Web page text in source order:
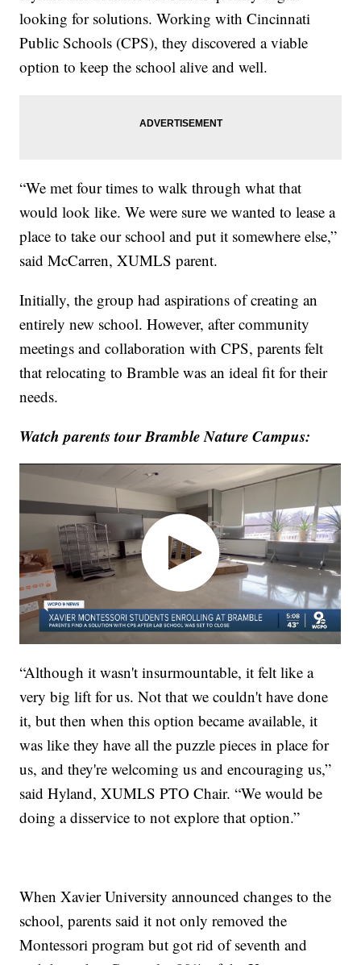
looking for solutions. Working with Cincinnati
Public Schools (CPS), they discovered a viable
option to keep the school alive and well.
“We met four times to walk through what that
would look like. We were sure we wanted to lease a
place to take our school and put it somewhere else,”
said McCarren, XUMLS parent.
Initially, the group had aspirations of creating an
entirely new school. However, after community
meetings and collaboration with CPS, parents felt
that relocating to Bramble was an ideal fit for their
needs.
Watch parents tour Bramble Nature Campus:
“Although it wasn't insurmountable, it felt like a
very big lift for us. Not that we couldn't have done
it, but then when this option became available, it
was like they have all the puzzle pieces in place for
us, and they're welcoming us and encouraging us,”
said Hyland, XUMLS PTO Chair. “We would be
doing a disservice to not explore that option.”
When Xavier University announced changes to the
school, parents said it not only removed the
Montessori program but got rid of seventh and